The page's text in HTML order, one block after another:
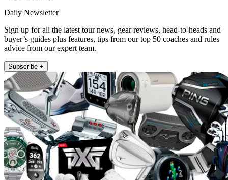
Daily Newsletter
Sign up for all the latest tour news, gear reviews, head-to-heads and
buyer’s guides plus features, tips from our top 50 coaches and rules
advice from our expert team.
Subscribe +